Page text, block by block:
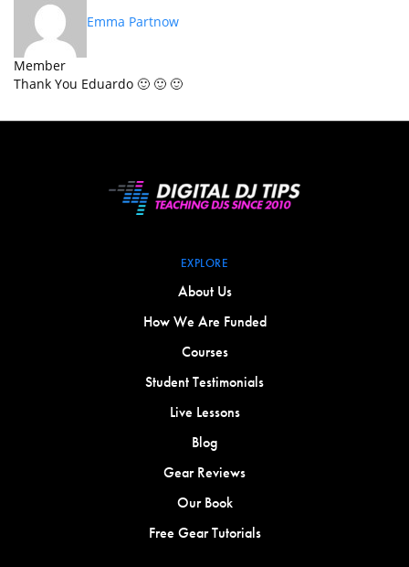
Emma Partnow
Member
Thank You Eduardo 🙂 🙂 🙂
EXPLORE
About Us
How We Are Funded
Courses
Student Testimonials
Live Lessons
Blog
Gear Reviews
Our Book
Free Gear Tutorials